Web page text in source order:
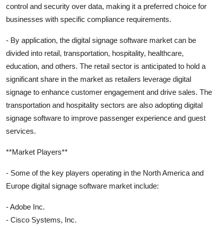
control and security over data, making it a preferred choice for
businesses with specific compliance requirements.
- By application, the digital signage software market can be
divided into retail, transportation, hospitality, healthcare,
education, and others. The retail sector is anticipated to hold a
significant share in the market as retailers leverage digital
signage to enhance customer engagement and drive sales. The
transportation and hospitality sectors are also adopting digital
signage software to improve passenger experience and guest
services.
**Market Players**
- Some of the key players operating in the North America and
Europe digital signage software market include:
- Adobe Inc.
- Cisco Systems, Inc.